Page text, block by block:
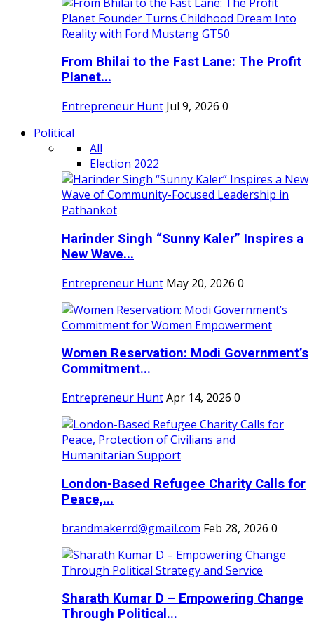
From Bhilai to the Fast Lane: The Profit
Planet...
Entrepreneur Hunt Jul 9, 2026 0
Political
All
Election 2022
Harinder Singh “Sunny Kaler” Inspires a
New Wave...
Entrepreneur Hunt May 20, 2026 0
Women Reservation: Modi Government’s
Commitment...
Entrepreneur HuntApr 14, 2026 0
London-Based Refugee Charity Calls for
Peace,...
brandmakerrd@gmail.com Feb 28, 2026 0
Sharath Kumar D – Empowering Change
Through Political...